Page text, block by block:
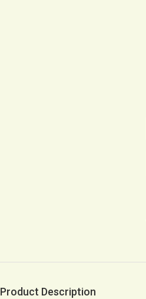
Product Description